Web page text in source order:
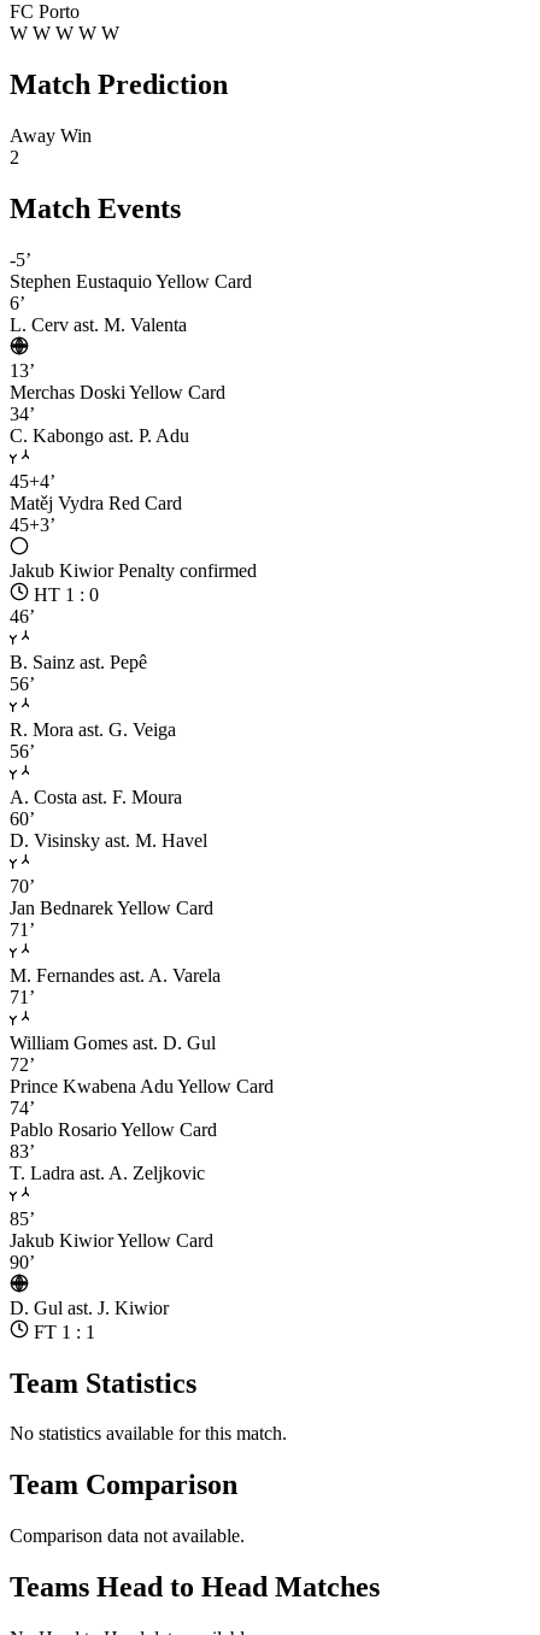
FC Porto
W W W W W
Match Prediction
Away Win
2
Match Events
-5’
Stephen EustaquioYellow Card
6’
L. Cerv ast. M. Valenta
13’
Merchas Doski Yellow Card
34’
C. Kabongo ast. P. Adu
45+4’
Matěj Vydra Red Card
45+3’
Jakub Kiwior Penalty confirmed
HT 1 : 0
46’
B. Sainz ast. Pepê
56’
R. Mora ast. G. Veiga
56’
A. Costa ast. F. Moura
60’
D. Visinsky ast. M. Havel
70’
Jan BednarekYellow Card
71’
M. Fernandes ast. A. Varela
71’
William Gomes ast. D. Gul
72’
Prince Kwabena Adu Yellow Card
74’
Pablo RosarioYellow Card
83’
T. Ladra ast. A. Zeljkovic
85’
Jakub KiwiorYellow Card
90’
D. Gul ast. J. Kiwior
FT 1 : 1
Team Statistics
No statistics available for this match.
Team Comparison
Comparison data not available.
Teams Head to Head Matches